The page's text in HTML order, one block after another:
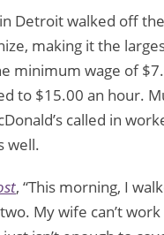
in Detroit walked off
making it the
minimum wage of
to $15.00 an hour.
called in
well.
, “This morning, I
My wife can’t